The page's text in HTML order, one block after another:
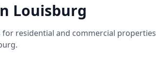
Louisburg
residential and commercial properties